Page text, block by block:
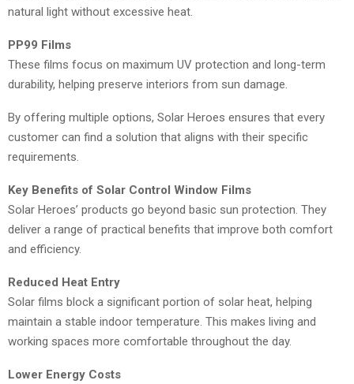
natural light without excessive heat.
PP99 Films
These films focus on maximum UV protection and long-term
durability, helping preserve interiors from sun damage.
By offering multiple options, Solar Heroes ensures that every
customer can find a solution that aligns with their specific
requirements.
Key Benefits of Solar Control Window Films
Solar Heroes’ products go beyond basic sun protection. They
deliver a range of practical benefits that improve both comfort
and efficiency.
Reduced Heat Entry
Solar films block a significant portion of solar heat, helping
maintain a stable indoor temperature. This makes living and
working spaces more comfortable throughout the day.
Lower Energy Costs